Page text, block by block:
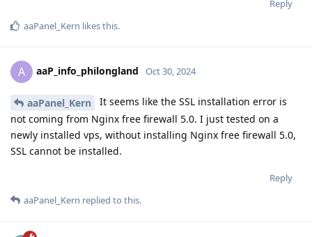
Reply
aaPanel_Kern likes this.
A aaP_info_philongland Oct 30, 2024
aaPanel_Kern
It seems like the SSL installation error is
not coming from Nginx free firewall 5.0. I just tested on a
newly installed vps, without installing Nginx free firewall 5.0,
SSL cannot be installed.
Reply
aaPanel_Kern replied to this.